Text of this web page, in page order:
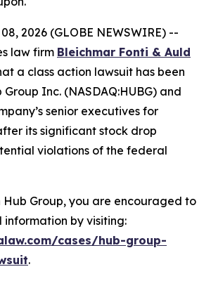
2026 (GLOBE NEWSWIRE) --
law firm Bleichmar Fonti & Auld
a class action lawsuit has been
Inc. (NASDAQ:HUBG) and
senior executives for
its significant stock drop
violations of the federal
Group, you are encouraged to
by visiting:
cases/hub-group-
.